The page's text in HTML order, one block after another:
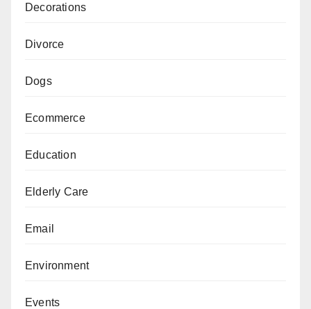
Decorations
Divorce
Dogs
Ecommerce
Education
Elderly Care
Email
Environment
Events